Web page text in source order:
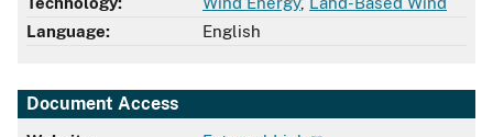
Language:
English
Document Access